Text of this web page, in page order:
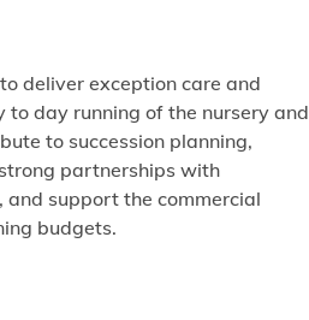
deliver exception care and
day running of the nursery and
to succession planning,
partnerships with
and support the commercial
budgets.